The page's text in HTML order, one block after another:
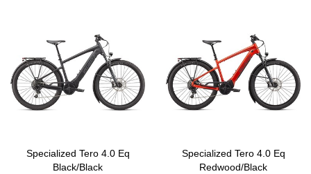
Specialized Tero 4.0 Eq
Black/Black
Specialized Tero 4.0 Eq
Redwood/Black